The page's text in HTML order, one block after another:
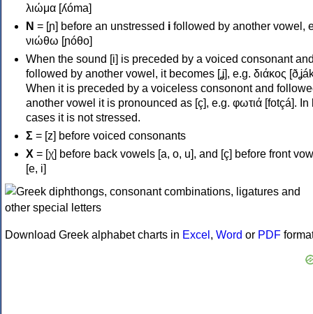
λιώμα [ʎóma]
Ν = [ɲ] before an unstressed i followed by another vowel,
νιώθω [ɲóθo]
When the sound [i] is preceded by a voiced consonant
followed by another vowel, it becomes [ʝ], e.g. διάκος
When it is preceded by a voiceless consonont and
another vowel it is pronounced as [ç], e.g. φωτιά [fotçá]. In
cases it is not stressed.
Σ = [z] before voiced consonants
Χ = [χ] before back vowels [a, o, u], and [ç] before front
[e, i]
Download Greek alphabet charts in Excel , Word or PDF